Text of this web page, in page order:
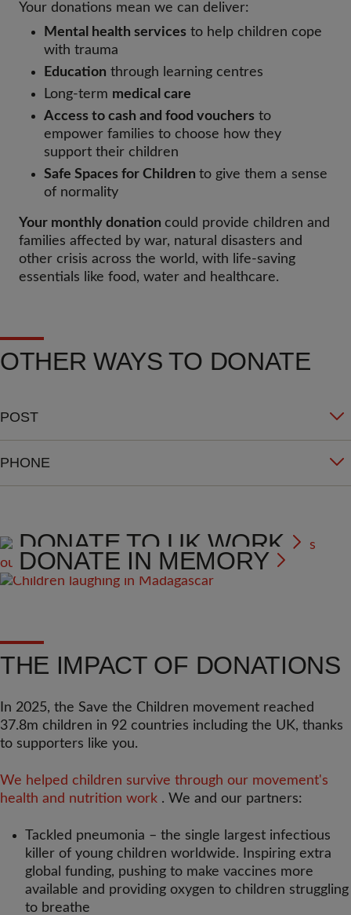
Your donations mean we can deliver:
Mental health services to help children cope
with trauma
Education through learning centres
Long-term medical care
Access to cash and food vouchers to
empower families to choose how they
support their children
Safe Spaces for Children to give them a sense
of normality
Your monthly donation could provide children and
families affected by war, natural disasters and
other crisis across the world, with life-saving
essentials like food, water and healthcare.
OTHER WAYS TO DONATE
POST
PHONE
DONATE TO UK WORK
DONATE IN MEMORY
THE IMPACT OF DONATIONS
In 2025, the Save the Children movement reached
37.8m children in 92 countries including the UK, thanks
to supporters like you.
We helped children survive through our movement's
health and nutrition work . We and our partners:
Tackled pneumonia – the single largest infectious
killer of young children worldwide. Inspiring extra
global funding, pushing to make vaccines more
available and providing oxygen to children struggling
to breathe